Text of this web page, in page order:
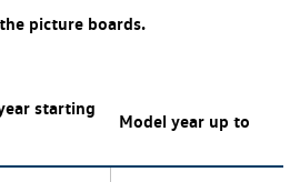
picture boards.
starting
Model year up to